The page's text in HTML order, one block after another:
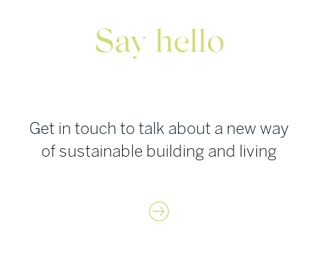
Street
News:
Say hello
Get in touch to talk about a new way
of sustainable building and living
Contact us